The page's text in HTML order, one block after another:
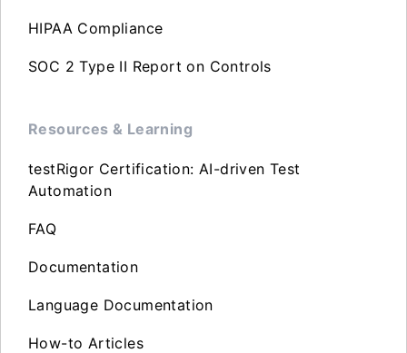
HIPAA Compliance
SOC 2 Type II Report on Controls
Resources & Learning
testRigor Certification: AI-driven Test
Automation
FAQ
Documentation
Language Documentation
How-to Articles